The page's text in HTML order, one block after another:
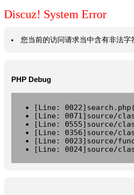
Discuz! System Error
您当前的访问请求当中含有非法字
PHP Debug
[Line:
[Line: 0071]source/
[Line: 0555]source/
[Line: 0356]source/
[Line: 0023]source/
[Line: 0024]source/